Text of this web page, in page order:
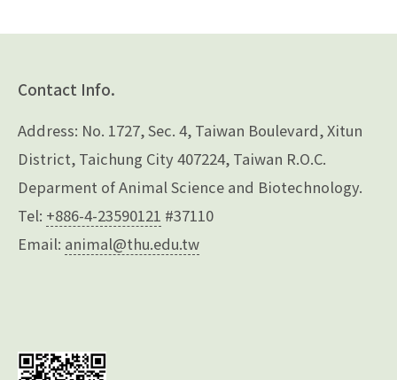
Contact Info.
Address: No. 1727, Sec. 4, Taiwan Boulevard, Xitun
District, Taichung City 407224, Taiwan R.O.C.
Deparment of Animal Science and Biotechnology.
Tel: +886-4-23590121 #37110
Email: animal@thu.edu.tw